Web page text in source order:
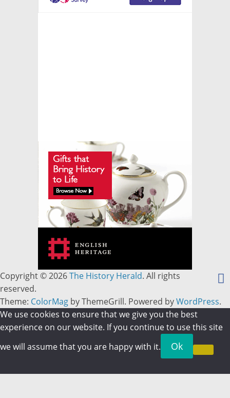
Copyright © 2026The History Herald. All rights
reserved.
Theme: ColorMag by ThemeGrill. Powered byWordPress.
We use cookies to ensure that we give you the best
experience on our website. If you continue to use this site
we will assume that you are happy with it.
Ok